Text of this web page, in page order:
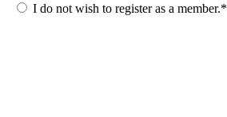
I do not wish to register as a member.*